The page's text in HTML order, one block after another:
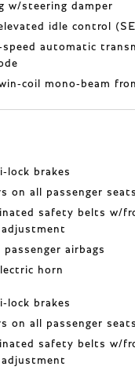
w/steering damper
idle control
automatic
coil mono-beam
lock brakes
on all passenger seats
safety belts w/
airbags
horn
lock brakes
on all passenger seats
safety belts w/